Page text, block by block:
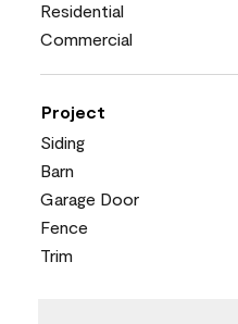
Residential
Commercial
Project
Siding
Barn
Garage Door
Fence
Trim